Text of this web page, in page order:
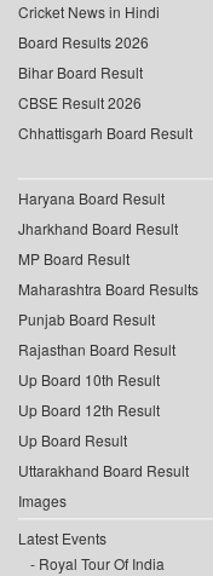
Cricket News in Hindi
Board Results 2026
Bihar Board Result
CBSE Result 2026
Chhattisgarh Board Result
Haryana Board Result
Jharkhand Board Result
MP Board Result
Maharashtra Board Results
Punjab Board Result
Rajasthan Board Result
Up Board 10th Result
Up Board 12th Result
Up Board Result
Uttarakhand Board Result
Images
Latest Events
Royal Tour Of India